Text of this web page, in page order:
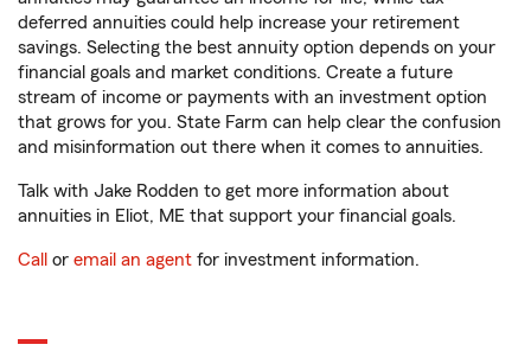
deferred annuities could help increase your retirement
savings. Selecting the best annuity option depends on your
financial goals and market conditions. Create a future
stream of income or payments with an investment option
that grows for you. State Farm can help clear the confusion
and misinformation out there when it comes to annuities.
Talk with Jake Rodden to get more information about
annuities in Eliot, ME that support your financial goals.
Call or email an agent for investment information.